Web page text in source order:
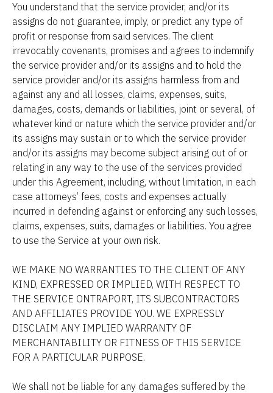
You understand that the service provider, and/or its
assigns do not guarantee, imply, or predict any type of
profit or response from said services. The client
irrevocably covenants, promises and agrees to indemnify
the service provider and/or its assigns and to hold the
service provider and/or its assigns harmless from and
against any and all losses, claims, expenses, suits,
damages, costs, demands or liabilities, joint or several, of
whatever kind or nature which the service provider and/or
its assigns may sustain or to which the service provider
and/or its assigns may become subject arising out of or
relating in any way to the use of the services provided
under this Agreement, including, without limitation, in each
case attorneys’ fees, costs and expenses actually
incurred in defending against or enforcing any such losses,
claims, expenses, suits, damages or liabilities. You agree
to use the Service at your own risk.
WE MAKE NO WARRANTIES TO THE CLIENT OF ANY
KIND, EXPRESSED OR IMPLIED, WITH RESPECT TO
THE SERVICE ONTRAPORT, ITS SUBCONTRACTORS
AND AFFILIATES PROVIDE YOU. WE EXPRESSLY
DISCLAIM ANY IMPLIED WARRANTY OF
MERCHANTABILITY OR FITNESS OF THIS SERVICE
FOR A PARTICULAR PURPOSE.
We shall not be liable for any damages suffered by the